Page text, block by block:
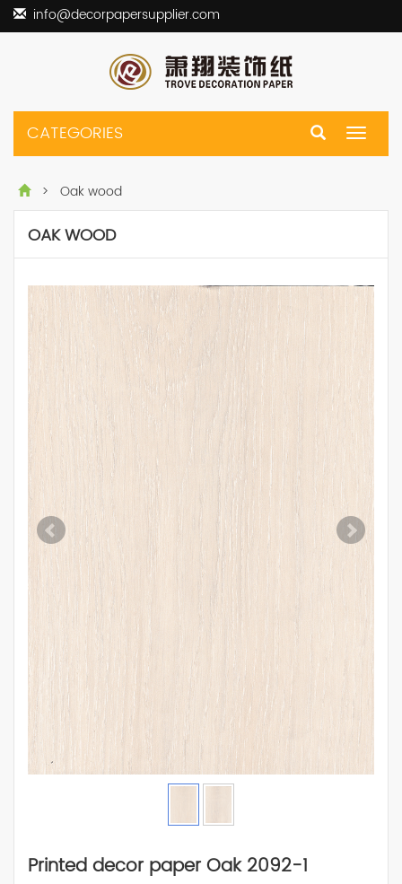
info@decorpapersupplier.com
Toggle
CATEGORIES
> Oak wood
OAK WOOD
Printed decor paper Oak 2092-1